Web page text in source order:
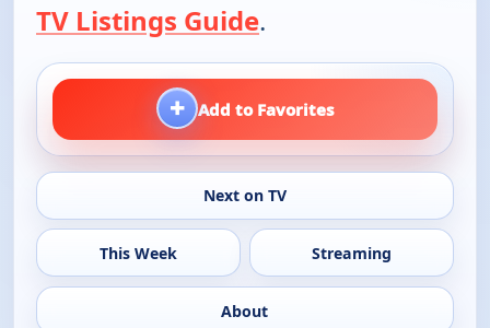
TV Listings Guide.
+ Add to Favorites
Next on TV
This Week Streaming
About